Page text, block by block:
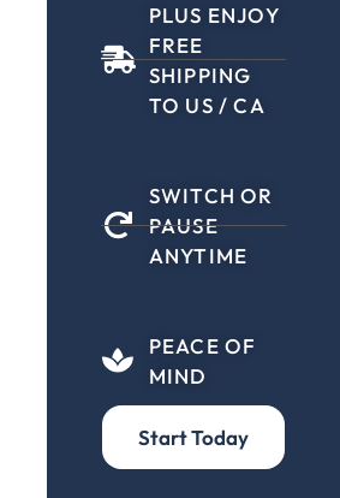
PLUS ENJOY
FREE
SHIPPING
TO US / CA
SWITCH OR
PAUSE
ANYTIME
PEACE OF
MIND
Start Today